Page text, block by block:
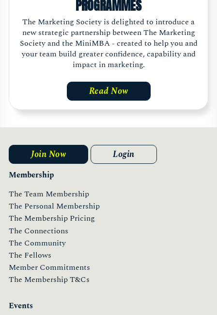
PROGRAMMES
The Marketing Society is delighted to introduce a
new strategic partnership between The Marketing
Society and the MiniMBA - created to help you and
your team build greater confidence, capability and
impact in marketing.
Read Now
Membership
The Team Membership
The Personal Membership
The Membership Pricing
The Connections
The Community
The Fellows
Member Commitments
The Membership T&Cs
Events
Join Now Login